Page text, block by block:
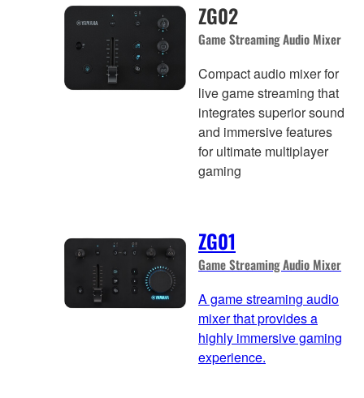
ZG02
Game Streaming Audio Mixer
Compact audio mixer for
live game streaming that
integrates superior sound
and immersive features
for ultimate multiplayer
gaming
ZG01
Game Streaming Audio Mixer
A game streaming audio
mixer that provides a
highly immersive gaming
experience.